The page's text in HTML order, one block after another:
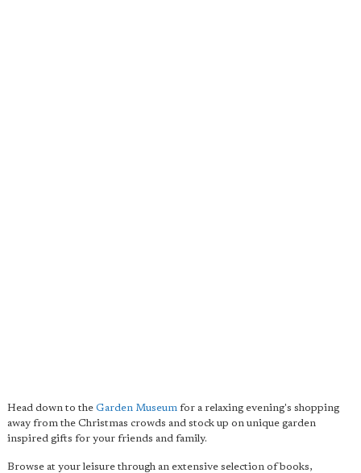
Head down to the Garden Museum for a relaxing evening's shopping
away from the Christmas crowds and stock up on unique garden
inspired gifts for your friends and family.
Browse at your leisure through an extensive selection of books,